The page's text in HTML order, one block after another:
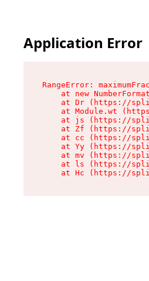
Application Error
RangeError:
at new
at Dr (https://
at Module.wt
at js (https://
at Zf (https://
at cc (https://
at Yy (https://
at mv (https://
at ls (https://
at Hc (https://